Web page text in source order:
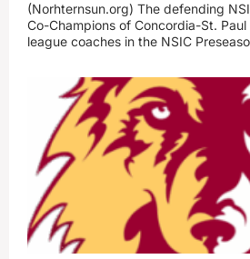
(Norhternsun.org) The defending
Co-Champions of Concordia-St.
league coaches in the NSIC